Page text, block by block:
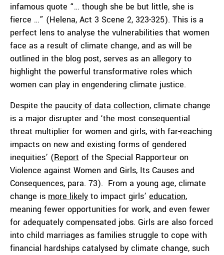
infamous quote “… though she be but little, she is
fierce …” (Helena, Act 3 Scene 2, 323-325). This is a
perfect lens to analyse the vulnerabilities that women
face as a result of climate change, and as will be
outlined in the blog post, serves as an allegory to
highlight the powerful transformative roles which
women can play in engendering climate justice.
Despite the paucity of data collection, climate change
is a major disrupter and ‘the most consequential
threat multiplier for women and girls, with far-reaching
impacts on new and existing forms of gendered
inequities’ (Report of the Special Rapporteur on
Violence against Women and Girls, Its Causes and
Consequences, para. 73). From a young age, climate
change is more likely to impact girls’ education,
meaning fewer opportunities for work, and even fewer
for adequately compensated jobs. Girls are also forced
into child marriages as families struggle to cope with
financial hardships catalysed by climate change, such